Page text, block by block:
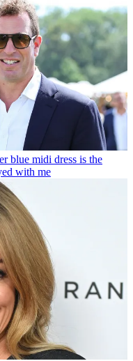
blue midi dress is the
with me